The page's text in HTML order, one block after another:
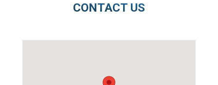
CONTACT US